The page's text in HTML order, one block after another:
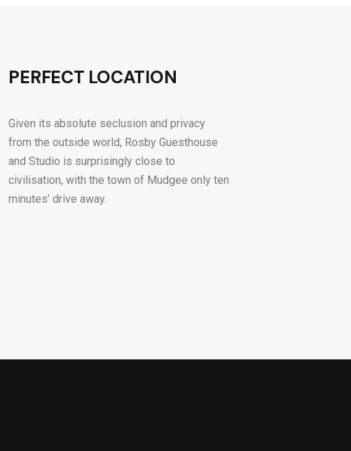
PERFECT LOCATION
Given its absolute seclusion and privacy
from the outside world, Rosby Guesthouse
and Studio is surprisingly close to
civilisation, with the town of Mudgee only ten
minutes’ drive away.